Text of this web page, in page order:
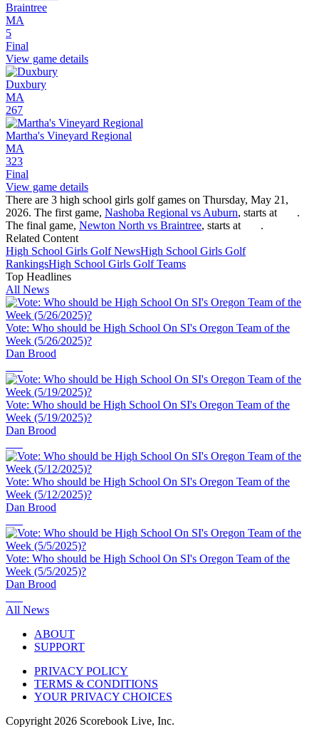
Braintree
MA
5
Final
View game details
Duxbury
MA
267
Martha's Vineyard Regional
MA
323
Final
View game details
There are 3 high school girls golf games on Thursday, May 21,
2026. The first game, Nashoba Regional vs Auburn, starts at
.
The final game, Newton North vs Braintree, starts at
.
Related Content
High School Girls GolfNewsHigh School Girls Golf
RankingsHigh School Girls GolfTeams
Top Headlines
All News
Vote: Who should be High School On SI's Oregon Team of the
Week (5/26/2025)?
Dan Brood
Vote: Who should be High School On SI's Oregon Team of the
Week (5/19/2025)?
Dan Brood
Vote: Who should be High School On SI's Oregon Team of the
Week (5/12/2025)?
Dan Brood
Vote: Who should be High School On SI's Oregon Team of the
Week (5/5/2025)?
Dan Brood
All News
ABOUT
SUPPORT
PRIVACY POLICY
TERMS & CONDITIONS
YOUR PRIVACY CHOICES
Copyright 2026 Scorebook Live, Inc.